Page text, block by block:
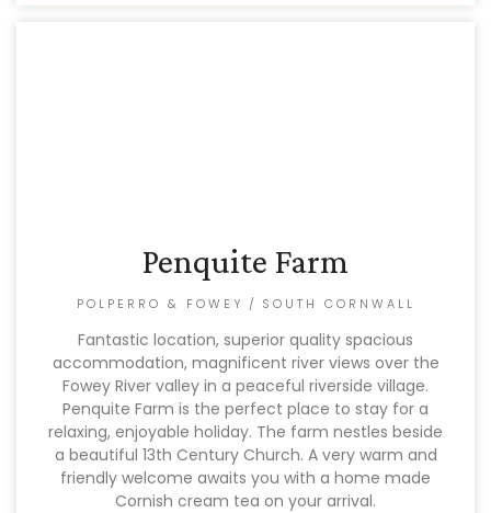
Penquite Farm
POLPERRO & FOWEY / SOUTH CORNWALL
Fantastic location, superior quality spacious
accommodation, magnificent river views over the
Fowey River valley in a peaceful riverside village.
Penquite Farm is the perfect place to stay for a
relaxing, enjoyable holiday. The farm nestles beside
a beautiful 13th Century Church. A very warm and
friendly welcome awaits you with a home made
Cornish cream tea on your arrival.